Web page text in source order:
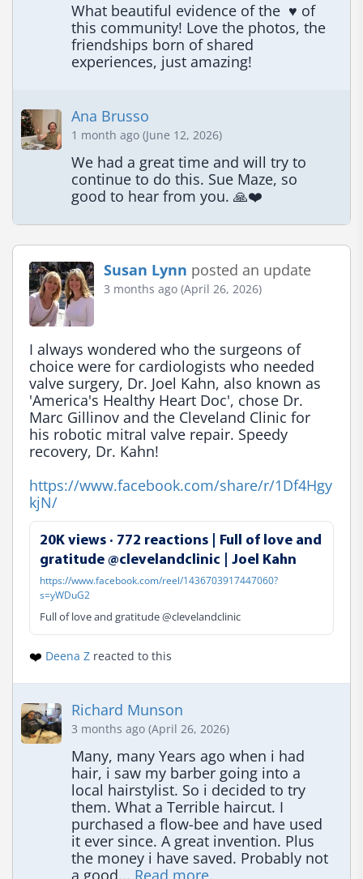
What beautiful evidence of the  ♥️ of
this community! Love the photos, the
friendships born of shared
experiences, just amazing!
Ana Brusso
1 month ago (June 12, 2026)
We had a great time and will try to
continue to do this. Sue Maze, so
good to hear from you. 🙏❤️
Susan Lynn posted an update
3 months ago (April 26, 2026)
I always wondered who the surgeons of
choice were for cardiologists who needed
valve surgery, Dr. Joel Kahn, also known as
'America's Healthy Heart Doc', chose Dr.
Marc Gillinov and the Cleveland Clinic for
his robotic mitral valve repair. Speedy
recovery, Dr. Kahn!
https://www.facebook.com/share/r/1Df4Hgy
kjN/
20K views · 772 reactions | Full of love and
gratitude @clevelandclinic | Joel Kahn
https://www.facebook.com/reel/1436703917447060?
s=yWDuG2
Full of love and gratitude @clevelandclinic
❤️ Deena Z reacted to this
Richard Munson
3 months ago (April 26, 2026)
Many, many Years ago when i had
hair, i saw my barber going into a
local hairstylist. So i decided to try
them. What a Terrible haircut. I
purchased a flow-bee and have used
it ever since. A great invention. Plus
the money i have saved. Probably not
a good... Read more.